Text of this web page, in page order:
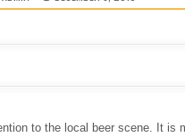
to the local beer scene. It is